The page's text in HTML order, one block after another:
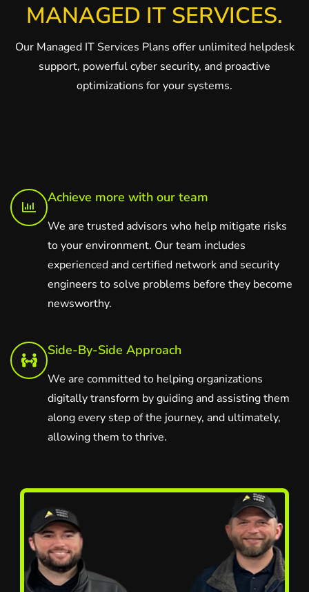
MANAGED IT SERVICES.
Our Managed IT Services Plans offer unlimited helpdesk
support, powerful cyber security, and proactive
optimizations for your systems.
Achieve more with our team
We are trusted advisors who help mitigate risks
to your environment. Our team includes
experienced and certified network and security
engineers to solve problems before they become
newsworthy.
Side-By-Side Approach
We are committed to helping organizations
digitally transform by guiding and assisting them
along every step of the journey, and ultimately,
allowing them to thrive.